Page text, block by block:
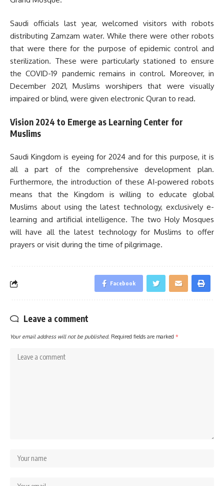
Saudi officials last year, welcomed visitors with robots
distributing Zamzam water. While there were other robots
that were there for the purpose of epidemic control and
sterilization. These were particularly stationed to ensure
the COVID-19 pandemic remains in control. Moreover, in
December 2021, Muslims worshipers that were visually
impaired or blind, were given electronic Quran to read.
Vision 2024 to Emerge as Learning Center for
Muslims
Saudi Kingdom is eyeing for 2024 and for this purpose, it is
all a part of the comprehensive development plan.
Furthermore, the introduction of these AI-powered robots
means that the Kingdom is willing to educate global
Muslims about using the latest technology, exclusively e-
learning and artificial intelligence. The two Holy Mosques
will have all the latest technology for Muslims to offer
prayers or visit during the time of pilgrimage.
Facebook
Leave a comment
Your email address will not be published. Required fields are marked *